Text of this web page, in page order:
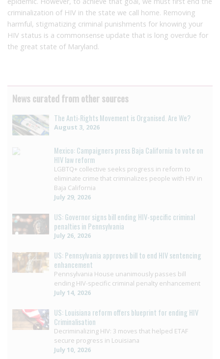
criminalization of HIV in the state we call home. Removing
harmful, stigmatizing criminal punishments for knowing your
HIV status is a commonsense update that is long overdue for
the great state of Maryland.
News curated from other sources
The Anti-Rights Movement is Organised. Are We?
August 3, 2026
Mexico: Campaigners press Baja California to vote on
HIV law reform
LGBTQ+ collective seeks progress in reform to
eliminate crime that criminalizes people with HIV in
Baja California
July 29, 2026
US: Governor signs bill ending HIV-specific criminal
penalties in Pennsylvania
July 26, 2026
US: Pennsylvania approves bill to end HIV sentencing
enhancement
Pennsylvania House unanimously passes bill
ending HIV-specific criminal penalty enhancement
July 14, 2026
US: Louisiana reform offers blueprint for ending HIV
Criminalisation
Decriminalizing HIV: 3 moves that helped ETAF
secure progress in Louisiana
July 10, 2026